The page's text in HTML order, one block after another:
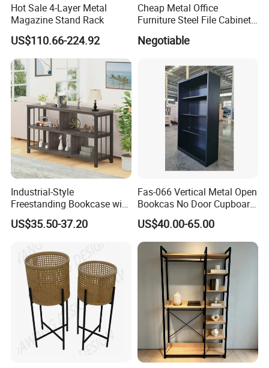
2.Safety first always
★The paint of kids furniture we used is nontoxic and
eco-friendly.It's safe for baby.
★The lead content on paint passed the SGS
Environmental Protection Certification.
Hot Sale 4-Layer Metal
Magazine Stand Rack
US$110.66-224.92
Cheap Metal Office
Furniture Steel File Cabinet
Negotiable
Industrial-Style
Freestanding Bookcase with
Metal and Wood Design
US$35.50-37.20
Fas-066 Vertical Metal Open
Bookcas No Door Cupboard
Steel Filing Cabinet Without
Door
US$40.00-65.00